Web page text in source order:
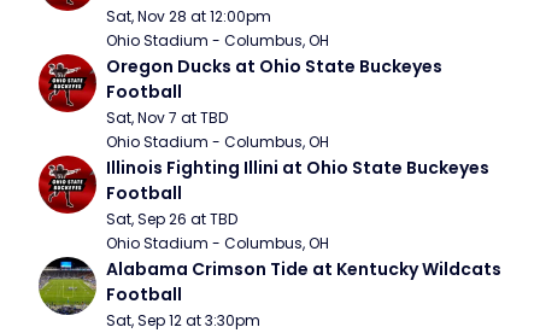
Sat, Nov 28 at 12:00pm
Ohio Stadium - Columbus, OH
Oregon Ducks at Ohio State Buckeyes
Football
Sat, Nov 7 at TBD
Ohio Stadium - Columbus, OH
Illinois Fighting Illini at Ohio State Buckeyes
Football
Sat, Sep 26 at TBD
Ohio Stadium - Columbus, OH
Alabama Crimson Tide at Kentucky Wildcats
Football
Sat, Sep 12 at 3:30pm